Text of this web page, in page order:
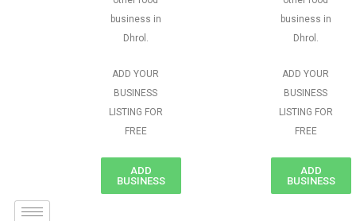
business in
Dhrol.
ADD YOUR
BUSINESS
LISTING FOR
FREE
ADD
BUSINESS
business in
Dhrol.
ADD YOUR
BUSINESS
LISTING FOR
FREE
ADD
BUSINESS